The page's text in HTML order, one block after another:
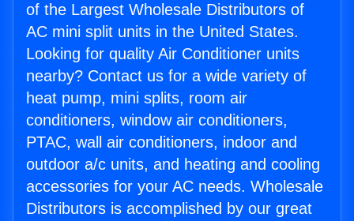
of the Largest Wholesale Distributors of
AC mini split units in the United States.
Looking for quality Air Conditioner units
nearby? Contact us for a wide variety of
heat pump, mini splits, room air
conditioners, window air conditioners,
PTAC, wall air conditioners, indoor and
outdoor a/c units, and heating and cooling
accessories for your AC needs. Wholesale
Distributors is accomplished by our great